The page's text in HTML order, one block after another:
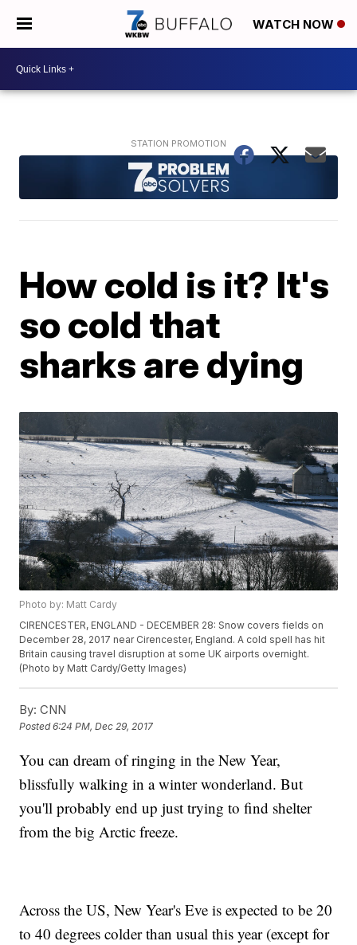
WATCH NOW
How cold is it? It's
so cold that
sharks are dying
Photo by: Matt Cardy
CIRENCESTER, ENGLAND - DECEMBER 28: Snow covers fields on
December 28, 2017 near Cirencester, England. A cold spell has hit
Britain causing travel disruption at some UK airports overnight.
(Photo by Matt Cardy/Getty Images)
By: CNN
Posted6:24 PM, Dec 29, 2017
You can dream of ringing in the New Year,
blissfully walking in a winter wonderland. But
you'll probably end up just trying to find shelter
from the big Arctic freeze.
Across the US, New Year's Eve is expected to be 20
to 40 degrees colder than usual this year (except for